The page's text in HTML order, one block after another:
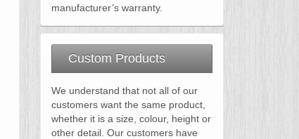
manufacturer’s warranty.
Custom Products
We understand that not all of our
customers want the same product,
whether it is a size, colour, height or
other detail. Our customers have